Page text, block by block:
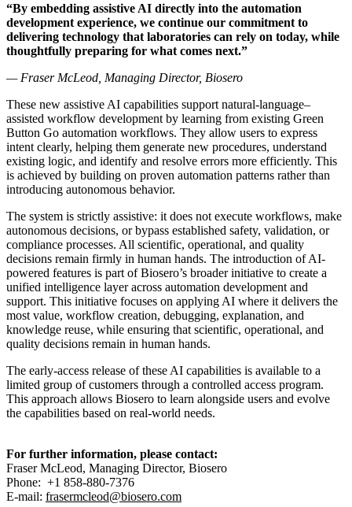
“By embedding assistive AI directly into the automation
development experience, we continue our commitment to
delivering technology that laboratories can rely on today, while
thoughtfully preparing for what comes next.”
— Fraser McLeod, Managing Director, Biosero
These new assistive AI capabilities support natural-language–
assisted workflow development by learning from existing Green
Button Go automation workflows. They allow users to express
intent clearly, helping them generate new procedures, understand
existing logic, and identify and resolve errors more efficiently. This
is achieved by building on proven automation patterns rather than
introducing autonomous behavior.
The system is strictly assistive: it does not execute workflows, make
autonomous decisions, or bypass established safety, validation, or
compliance processes. All scientific, operational, and quality
decisions remain firmly in human hands. The introduction of AI-
powered features is part of Biosero’s broader initiative to create a
unified intelligence layer across automation development and
support. This initiative focuses on applying AI where it delivers the
most value, workflow creation, debugging, explanation, and
knowledge reuse, while ensuring that scientific, operational, and
quality decisions remain in human hands.
The early-access release of these AI capabilities is available to a
limited group of customers through a controlled access program.
This approach allows Biosero to learn alongside users and evolve
the capabilities based on real-world needs.
For further information, please contact:
Fraser McLeod, Managing Director, Biosero
Phone: +1 858‑880‑7376
E-mail: frasermcleod@biosero.com